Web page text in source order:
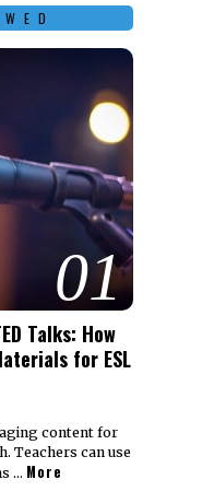
01
Talks: How
for ESL
content for
Teachers can use
… More